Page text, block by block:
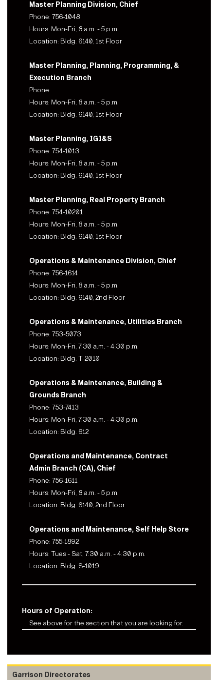
Master Planning Division, Chief
Phone: 756-1048
Hours: Mon-Fri, 8 a.m. - 5 p.m.
Location: Bldg. 6140, 1st Floor
Master Planning, Planning, Programming, &
Execution Branch
Phone:
Hours: Mon-Fri, 8 a.m. - 5 p.m.
Location: Bldg. 6140, 1st Floor
Master Planning, IGI&S
Phone: 754-1013
Hours: Mon-Fri, 8 a.m. - 5 p.m.
Location: Bldg. 6140, 1st Floor
Master Planning, Real Property Branch
Phone: 754-10201
Hours: Mon-Fri, 8 a.m. - 5 p.m.
Location: Bldg. 6140, 1st Floor
Operations & Maintenance Division, Chief
Phone: 756-1614
Hours: Mon-Fri, 8 a.m. - 5 p.m.
Location: Bldg. 6140, 2nd Floor
Operations & Maintenance, Utilities Branch
Phone: 753-5073
Hours: Mon-Fri, 7:30 a.m. - 4:30 p.m.
Location: Bldg. T-2010
Operations & Maintenance, Building &
Grounds Branch
Phone: 753-7413
Hours: Mon-Fri, 7:30 a.m. - 4:30 p.m.
Location: Bldg. 612
Operations and Maintenance, Contract
Admin Branch (CA), Chief
Phone: 756-1611
Hours: Mon-Fri, 8 a.m. - 5 p.m.
Location: Bldg. 6140, 2nd Floor
Operations and Maintenance, Self Help Store
Phone: 755-1892
Hours: Tues - Sat, 7:30 a.m. - 4:30 p.m.
Location: Bldg. S-1019
Hours of Operation:
See above for the section that you are looking for.
Garrison Directorates